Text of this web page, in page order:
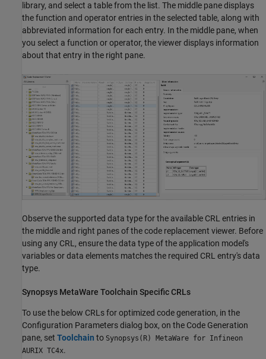
library, and select a table from the list. The middle pane displays
the function and operator entries in the selected table, along with
abbreviated information for each entry. In the middle pane, when
you select a function or operator, the viewer displays information
about that entry in the right pane.
Observe the supported data type for the available CRL entries in
the middle and right panes of the code replacement viewer. Before
using any CRL, ensure the data type of the application model's
variables or data elements matches the required CRL entry's data
type.
Synopsys MetaWare Toolchain Specific CRLs
To use the below CRLs for optimized code generation, in the
Configuration Parameters dialog box, on the Code Generation
pane, set Toolchain to Synopsys(R) MetaWare for Infineon
AURIX TC4x.